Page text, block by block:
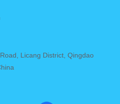
Licang District, Qingdao